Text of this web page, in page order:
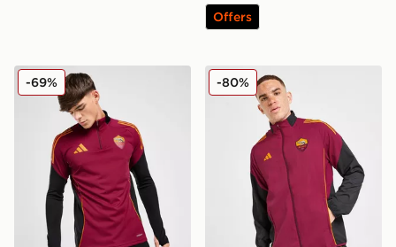
Offers
adidas AS Roma Training Top
-69% adidas AS Roma
-80%